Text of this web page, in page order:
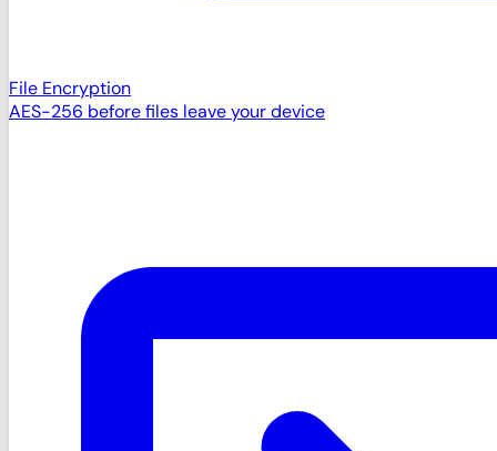
File Encryption
AES-256 before files leave your device